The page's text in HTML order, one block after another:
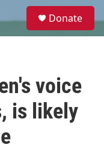
e
Donate
voice
is likely